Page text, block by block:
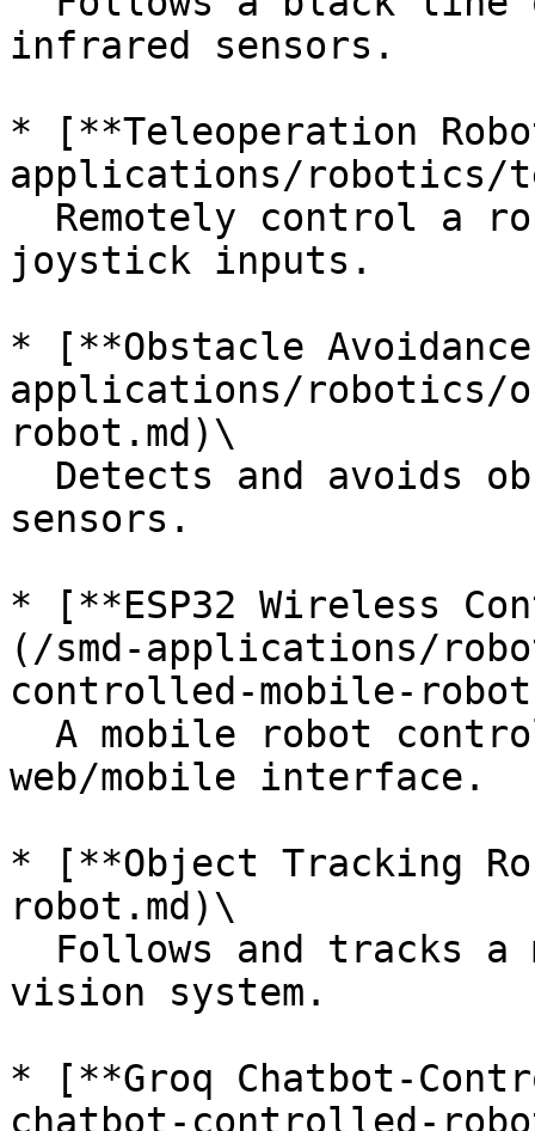
infrared sensors.
* [**Teleoperation
applications/robotics/
joystick inputs.
* [**Obstacle
applications/robotics/
robot.md)\
sensors.
* [**ESP32 Wireless
(/smd-applications/
controlled-mobile-
web/mobile interface.
* [**Object Tracking
robot.md)\
vision system.
* [**Groq Chatbot-
chatbot-controlled-